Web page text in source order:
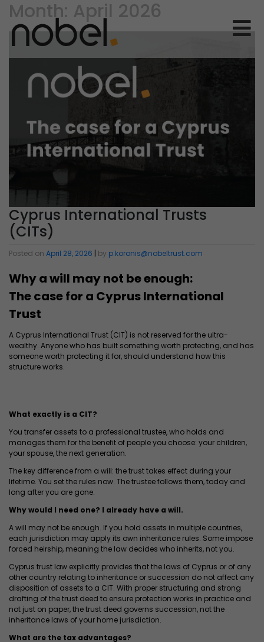
Month: April 2026
Cyprus International Trusts
(CITs)
Posted on April 28, 2026 | by p.koronis@nobeltrust.com
Why a will may not be enough:
The case for a Cyprus International
Trust
A Cyprus International Trust (CIT) is not reserved for the ultra-
wealthy. Anyone who has built something worth protecting, and has
someone worth protecting it for, should understand how this
structure works.
What exactly is a CIT?
You transfer assets to a professional trustee, who holds and
manages them for the benefit of people you choose: your children,
your spouse, the next generation.
The key difference from a will: the trust takes effect during your
lifetime. You set the rules now. The trustee follows them, today and
long after you are gone.
Why would I need one? I already have a will.
A will may not be enough. If you hold assets in multiple countries,
each jurisdiction may apply its own inheritance rules. Some impose
forced heirship, meaning the law decides who inherits, not you.
Cyprus trust law explicitly provides that the laws of Cyprus or of any
other country relating to inheritance or succession do not affect any
disposition of assets to a CIT. With proper structuring and strong
drafting of the trust deed to ensure protection works in practice and
not just on paper, the trust deed governs succession, not the
inheritance laws of your home jurisdiction.
What are the tax advantages?